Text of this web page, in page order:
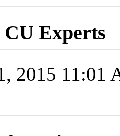
CU Experts
2015 11:01